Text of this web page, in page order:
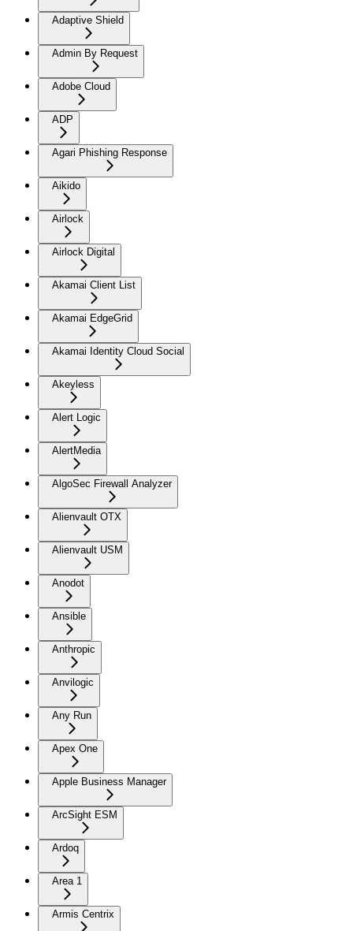
Adaptive Shield
Admin By Request
Adobe Cloud
ADP
Agari Phishing Response
Aikido
Airlock
Airlock Digital
Akamai Client List
Akamai EdgeGrid
Akamai Identity Cloud Social
Akeyless
Alert Logic
AlertMedia
AlgoSec Firewall Analyzer
Alienvault OTX
Alienvault USM
Anodot
Ansible
Anthropic
Anvilogic
Any Run
Apex One
Apple Business Manager
ArcSight ESM
Ardoq
Area 1
Armis Centrix